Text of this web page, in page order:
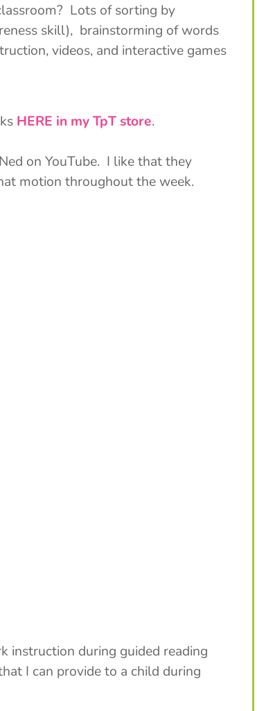
Lots of sorting by
skill), brainstorming of words
videos, and interactive games
HERE in my TpT store.
on YouTube. I like that they
motion throughout the week.
instruction during guided reading
I can provide to a child during